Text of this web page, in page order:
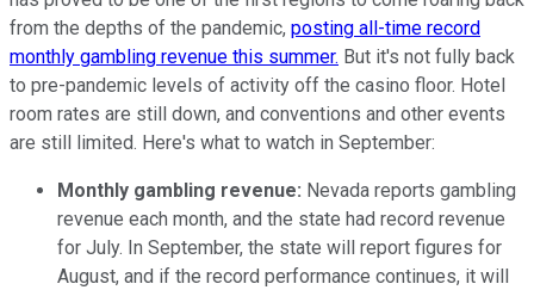
from the depths of the pandemic, posting all-time record
monthly gambling revenue this summer. But it's not fully back
to pre-pandemic levels of activity off the casino floor. Hotel
room rates are still down, and conventions and other events
are still limited. Here's what to watch in September:
Monthly gambling revenue: Nevada reports gambling
revenue each month, and the state had record revenue
for July. In September, the state will report figures for
August, and if the record performance continues, it will